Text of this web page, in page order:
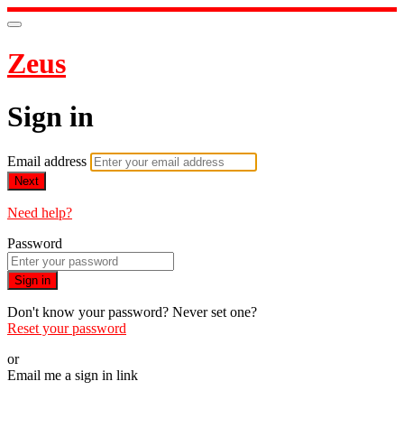
Zeus
Sign in
Email address
Next
Need help?
Password
Sign in
Don't know your password? Never set one?
Reset your password
or
Email me a sign in link